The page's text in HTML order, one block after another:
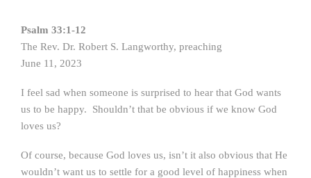
Psalm 33:1-12
The Rev. Dr. Robert S. Langworthy, preaching
June 11, 2023
I feel sad when someone is surprised to hear that God wants
us to be happy. Shouldn’t that be obvious if we know God
loves us?
Of course, because God loves us, isn’t it also obvious that He
wouldn’t want us to settle for a good level of happiness when